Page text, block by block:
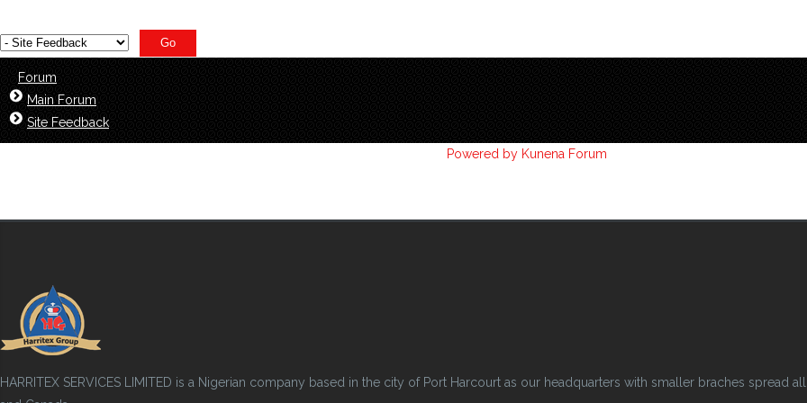
Forum
Main Forum
Site Feedback
Powered by Kunena Forum
HARRITEX SERVICES LIMITED is a Nigerian company based in the city of Port Harcourt as our headquarters with smaller braches spread